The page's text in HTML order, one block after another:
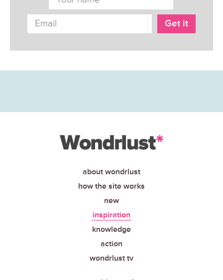
about wondrlust
how the site works
new
inspiration
knowledge
action
wondrlust tv